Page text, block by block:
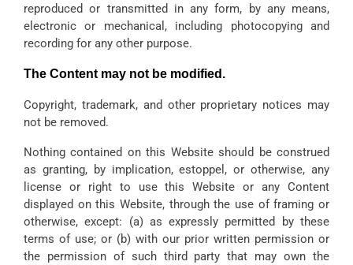
reproduced or transmitted in any form, by any means,
electronic or mechanical, including photocopying and
recording for any other purpose.
The Content may not be modified.
Copyright, trademark, and other proprietary notices may
not be removed.
Nothing contained on this Website should be construed
as granting, by implication, estoppel, or otherwise, any
license or right to use this Website or any Content
displayed on this Website, through the use of framing or
otherwise, except: (a) as expressly permitted by these
terms of use; or (b) with our prior written permission or
the permission of such third party that may own the